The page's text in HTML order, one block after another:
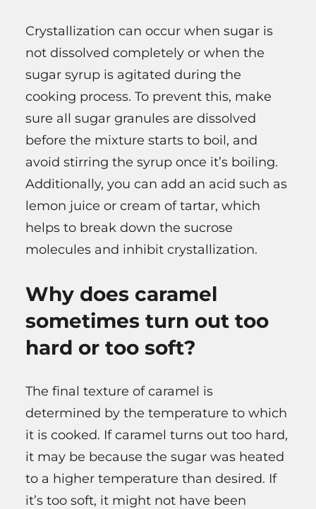
Crystallization can occur when sugar is
not dissolved completely or when the
sugar syrup is agitated during the
cooking process. To prevent this, make
sure all sugar granules are dissolved
before the mixture starts to boil, and
avoid stirring the syrup once it’s boiling.
Additionally, you can add an acid such as
lemon juice or cream of tartar, which
helps to break down the sucrose
molecules and inhibit crystallization.
Why does caramel
sometimes turn out too
hard or too soft?
The final texture of caramel is
determined by the temperature to which
it is cooked. If caramel turns out too hard,
it may be because the sugar was heated
to a higher temperature than desired. If
it’s too soft, it might not have been